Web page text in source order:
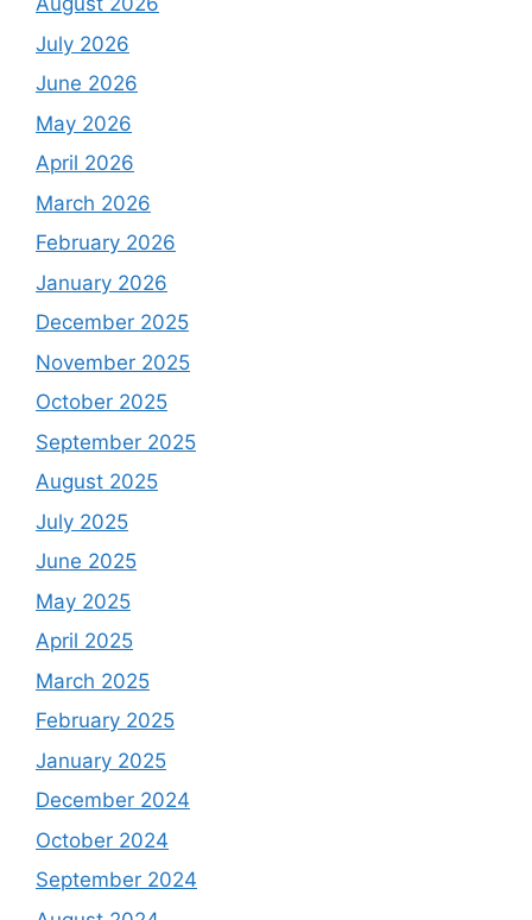
July 2026
June 2026
May 2026
April 2026
March 2026
February 2026
January 2026
December 2025
November 2025
October 2025
September 2025
August 2025
July 2025
June 2025
May 2025
April 2025
March 2025
February 2025
January 2025
December 2024
October 2024
September 2024